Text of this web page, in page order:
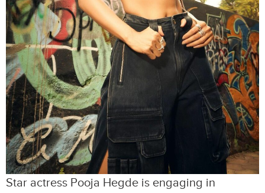
Star actress Pooja Hegde is engaging in